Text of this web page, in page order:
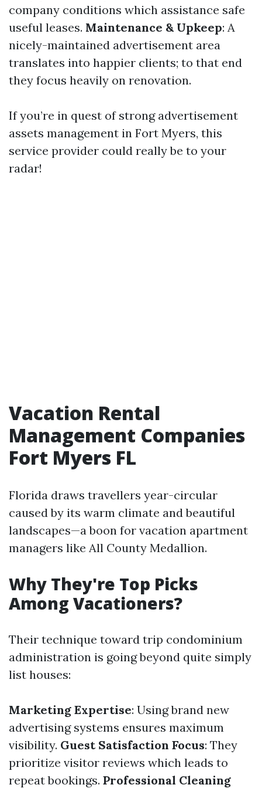
company conditions which assistance safe
useful leases. Maintenance & Upkeep: A
nicely-maintained advertisement area
translates into happier clients; to that end
they focus heavily on renovation.
If you’re in quest of strong advertisement
assets management in Fort Myers, this
service provider could really be to your
radar!
Vacation Rental
Management Companies
Fort Myers FL
Florida draws travellers year-circular
caused by its warm climate and beautiful
landscapes—a boon for vacation apartment
managers like All County Medallion.
Why They're Top Picks
Among Vacationers?
Their technique toward trip condominium
administration is going beyond quite simply
list houses:
Marketing Expertise: Using brand new
advertising systems ensures maximum
visibility. Guest Satisfaction Focus: They
prioritize visitor reviews which leads to
repeat bookings. Professional Cleaning